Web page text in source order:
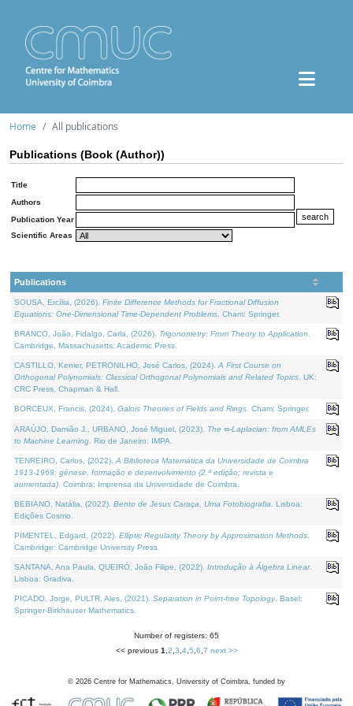
Home All publications
Publications (Book (Author))
Title
Authors
Publication Year
Scientific Areas
Publications
SOUSA, Ercília, (2026). Finite Difference Methods for Fractional Diffusion
Equations: One-Dimensional Time-Dependent Problems . Cham: Springer.
BRANCO, João, Fidalgo, Carla, (2026). Trigonometry: From Theory to Application
Cambridge, Massachusetts: Academic Press.
CASTILLO, Kenier, PETRONILHO, José Carlos, (2024). A First Course on
Orthogonal Polynomials: Classical Orthogonal Polynomials and Related Topics . UK:
CRC Press, Chapman & Hall.
BORCEUX, Francis, (2024). Galois Theories of Fields and Rings . Cham: Springer.
ARAÚJO, Damião J., URBANO, José Miguel, (2023). The ∞-Laplacian: from AMLEs
to Machine Learning . Rio de Janeiro: IMPA.
TENREIRO, Carlos, (2022). A Biblioteca Matemática da Universidade de Coimbra
1913-1969: génese, formação e desenvolvimento (2.ª edição; revista e
aumentada) . Coimbra: Imprensa da Universidade de Coimbra.
BEBIANO, Natália, (2022). Bento de Jesus Caraça, Uma Fotobiografia . Lisboa:
Edições Cosmo.
PIMENTEL, Edgard, (2022). Elliptic Regularity Theory by Approximation Methods
Cambridge: Cambridge University Press.
SANTANA, Ana Paula, QUEIRÓ, João Filipe, (2022). Introdução à Álgebra Linear.
Lisboa: Gradiva.
PICADO, Jorge, PULTR, Ales, (2021). Separation in Point-free Topology. Basel:
Springer-Birkhauser Mathematics.
Number of registers: 65
<< previous 1 2 3 4, 5 6 7 next >>
© 2026 Centre for Mathematics, University of Coimbra, funded by